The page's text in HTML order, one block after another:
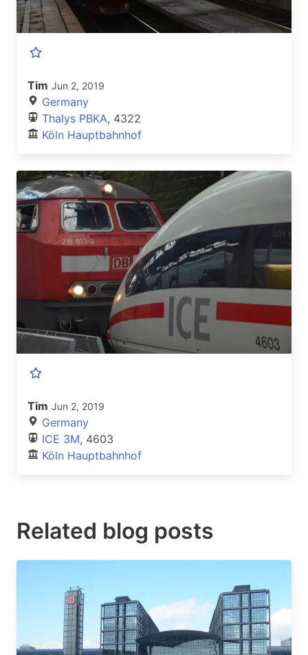
Tim Jun 2, 2019
Germany
Thalys PBKA, 4322
Köln Hauptbahnhof
Tim Jun 2, 2019
Germany
ICE 3M, 4603
Köln Hauptbahnhof
Related blog posts